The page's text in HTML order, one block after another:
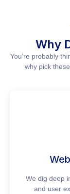
Why
You’re probably
why pick
We dig deep
and user